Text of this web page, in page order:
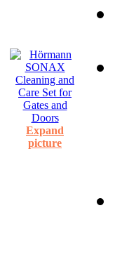
Expand
picture